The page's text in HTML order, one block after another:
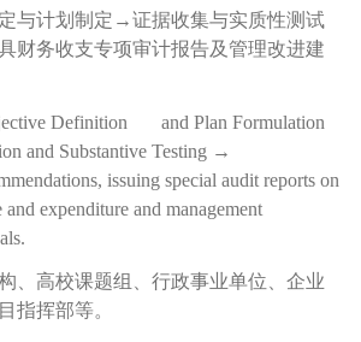
与计划制定 →证据收集与实质性测试
财务收支专项审计报告及管理改进建
Definition and Plan Formulation
and Substantive Testing →
issuing special audit reports on
expenditure and management
、高校课题组、行政事业单位、企业
指挥部等。